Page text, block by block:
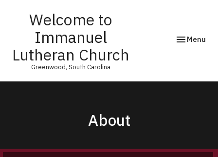
Welcome to
Immanuel
Lutheran Church
Greenwood, South Carolina
Toggle
Menu
About